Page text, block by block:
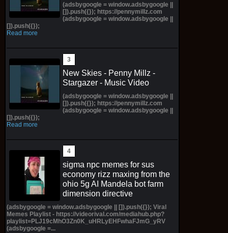
(adsbygoogle = window.adsbygoogle ||
[]).push({}); https://pennymillz.com
(adsbygoogle = window.adsbygoogle ||
[]).push({});
Read more
New Skies - Penny Millz -
Stargazer - Music Video
(adsbygoogle = window.adsbygoogle ||
[]).push({}); https://pennymillz.com
(adsbygoogle = window.adsbygoogle ||
[]).push({});
Read more
sigma npc memes for sus
economy rizz maxing from the
ohio 5g AI Mandela bot farm
dimension directive
(adsbygoogle = window.adsbygoogle || []).push({}); Viral
Memes Playlist - https://videorival.com/mediahub.php?
playlist=PLJ19cMhO3Zn0K_uHRLyEHFwhaFJmG_yRV
(adsbygoogle =...